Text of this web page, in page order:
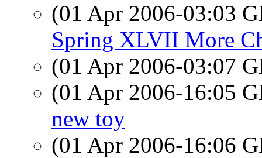
(01 Apr 2006-03:03
Spring XLVII More
(01 Apr 2006-03:07
(01 Apr 2006-16:05
new toy
(01 Apr 2006-16:06